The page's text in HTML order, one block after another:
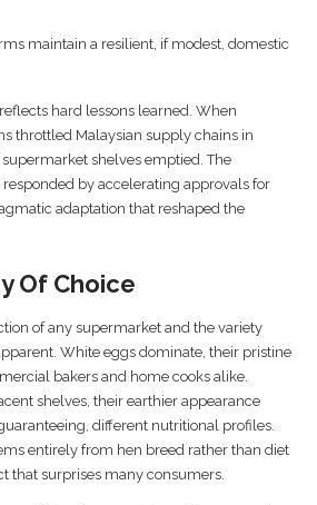
maintain a resilient, if modest, domestic
hard lessons learned. When
throttled Malaysian supply chains in
shelves emptied. The
by accelerating approvals for
adaptation that reshaped the
Of Choice
of any supermarket and the variety
White eggs dominate, their pristine
bakers and home cooks alike.
shelves, their earthier appearance
different nutritional profiles.
entirely from hen breed rather than diet
that surprises many consumers.